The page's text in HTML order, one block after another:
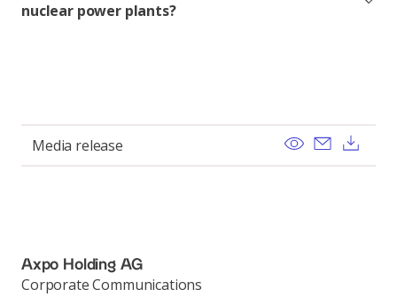
nuclear power plants?
Media release View Send
Axpo Holding AG
Corporate Communications